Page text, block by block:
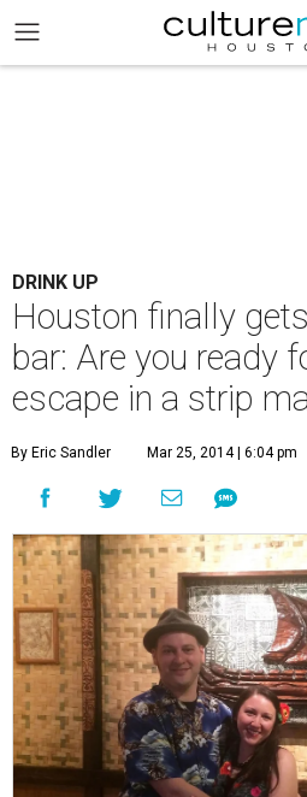
DRINK UP
Houston finally
bar: Are you ready
escape in a strip
By Eric Sandler Mar 25, 2014 | 6:04 pm